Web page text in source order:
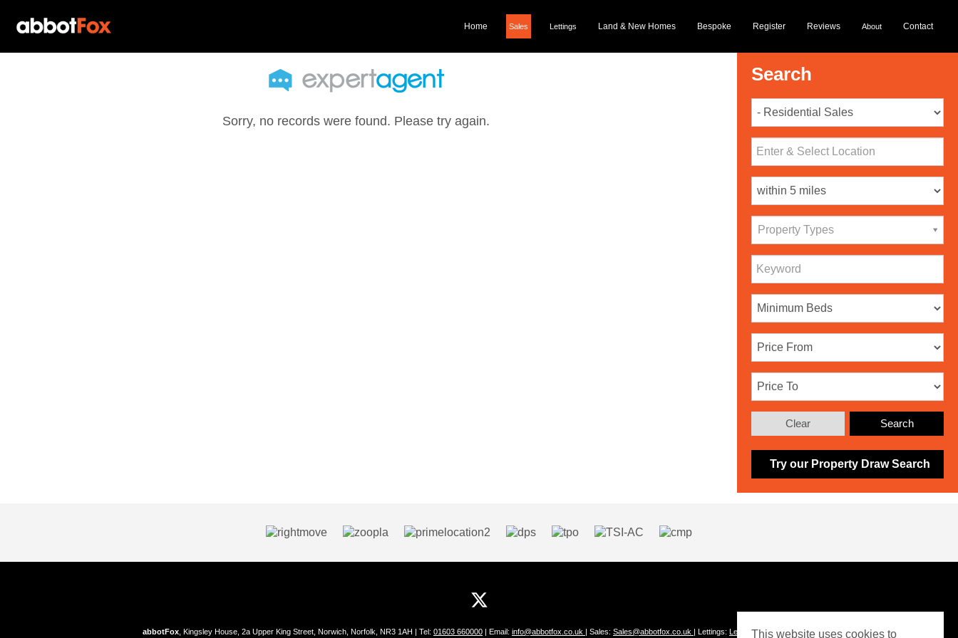
Home Sales Lettings Land & New Homes Bespoke Register Reviews About Contact
Sorry, no records were found. Please try again.
Search
Property Types
Search
Clear
Try our Property Draw Search
abbotFox , Kingsley House, 2a Upper King Street, Norwich, Norfolk, NR3 1AH | Tel: 01603 660000 | Email: info@abbotfox.co.uk | Sales: Sales@abbotfox.co.uk | Lettings: Lettings@abbotfox.co.uk
This website uses cookies to